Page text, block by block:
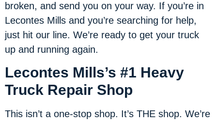
broken, and send you on your way. If you’re in
Lecontes Mills and you’re searching for help,
just hit our line. We’re ready to get your truck
up and running again.
Lecontes Mills’s #1 Heavy
Truck Repair Shop
This isn’t a one-stop shop. It’s THE shop. We’re